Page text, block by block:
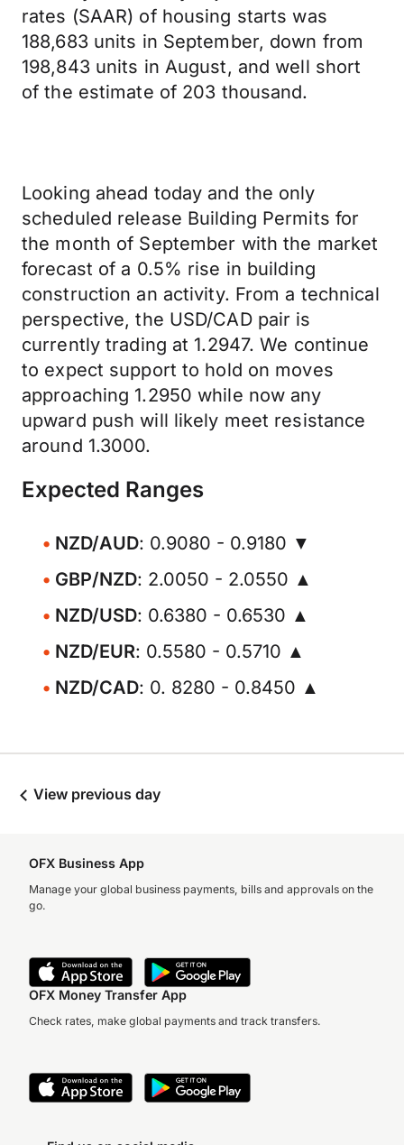
rates (SAAR) of housing starts was
188,683 units in September, down from
198,843 units in August, and well short
of the estimate of 203 thousand.
Looking ahead today and the only
scheduled release Building Permits for
the month of September with the market
forecast of a 0.5% rise in building
construction an activity. From a technical
perspective, the USD/CAD pair is
currently trading at 1.2947. We continue
to expect support to hold on moves
approaching 1.2950 while now any
upward push will likely meet resistance
around 1.3000.
Expected Ranges
NZD/AUD: 0.9080 - 0.9180 ▼
GBP/NZD: 2.0050 - 2.0550 ▲
NZD/USD: 0.6380 - 0.6530 ▲
NZD/EUR: 0.5580 - 0.5710 ▲
NZD/CAD: 0. 8280 - 0.8450 ▲
View previous day
OFX Business App
Manage your global business payments, bills and approvals on the
go.
OFX Money Transfer App
Check rates, make global payments and track transfers.